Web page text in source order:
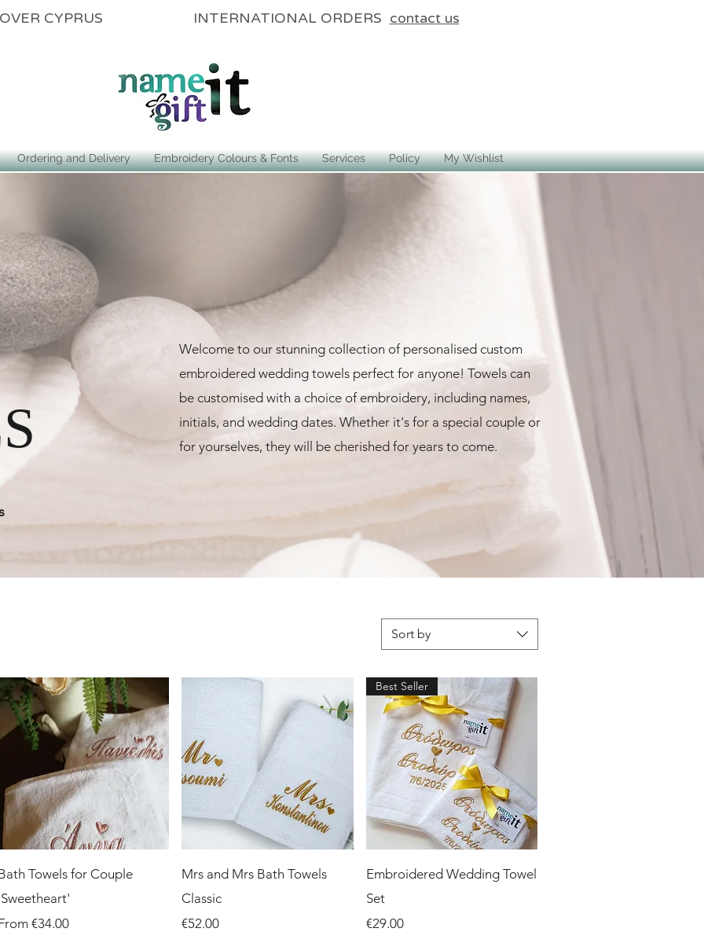
OVER CYPRUS INTERNATIONAL ORDERS contact us
Ordering and Delivery Embroidery Colours & Fonts Services Policy My Wishlist
Welcome to our stunning collection of personalised custom
embroidered wedding towels perfect for anyone! Towels can
be customised with a choice of embroidery, including names,
initials, and wedding dates. Whether it's for a special couple or
for yourselves, they will be cherished for years to come.
Sort by
Quick View
Towels for Couple
€34.00
Price
Quick View
Mrs and Mrs Bath Towels
Classic
Price
€52.00
Quick View
Best Seller
Embroidered Wedding Towel
Set
Price
€29.00